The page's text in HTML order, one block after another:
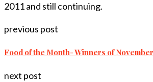
2011 and still continuing.
previous post
Food of the Month- Winners of
next post